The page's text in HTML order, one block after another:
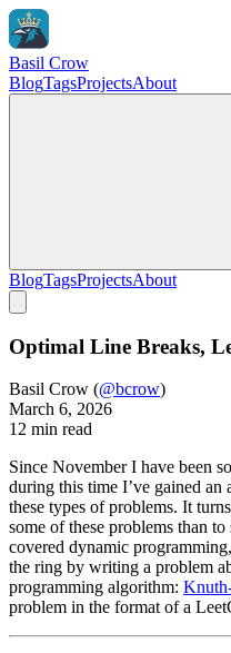
Basil Crow
BlogTagsProjectsAbout
BlogTagsProjectsAbout
Optimal Line Breaks,
Basil Crow (@bcrow)
March 6, 2026
12 min read
Since November I have been
during this time I’ve gained
these types of problems. It
some of these problems than
covered dynamic
the ring by writing a problem
programming algorithm:
problem in the format of a